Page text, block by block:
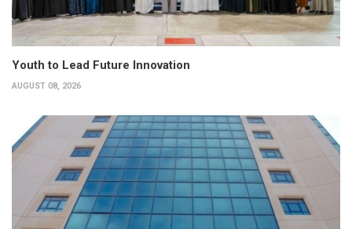
Youth to Lead Future Innovation
AUGUST 08, 2026